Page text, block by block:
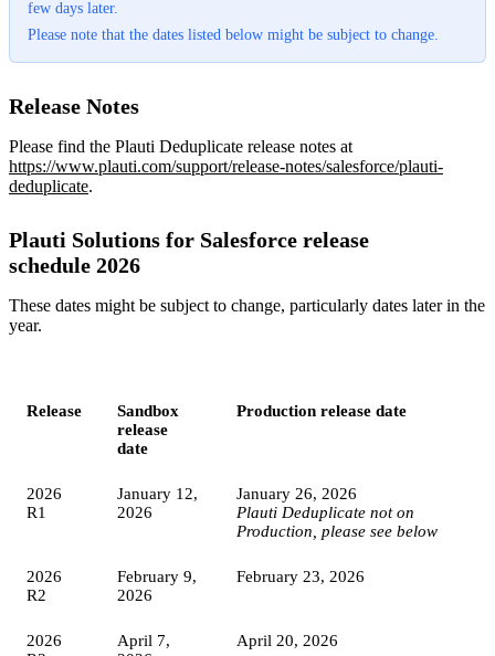
few days later.
Please note that the dates listed below might be subject to change.
Release Notes
Please find the Plauti Deduplicate release notes at
https://www.plauti.com/support/release-notes/salesforce/plauti-
deduplicate.
Plauti Solutions for Salesforce release
schedule 2026
These dates might be subject to change, particularly dates later in the
year.
Release
Sandbox
release
date
Production release date
2026
R1
January 12,
2026
January 26, 2026
Plauti Deduplicate not on
Production, please see below
2026
R2
February 9,
2026
February 23, 2026
2026
April 7,
April 20, 2026